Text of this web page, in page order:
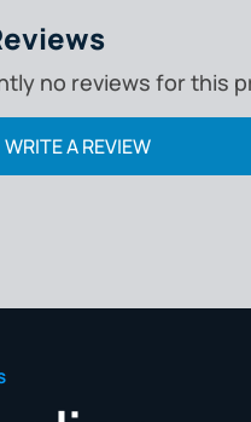
no reviews for this
WRITE A REVIEW